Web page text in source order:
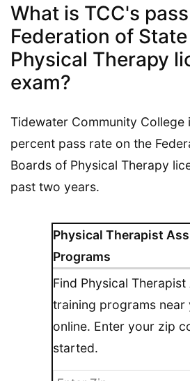
Physical Therapist
Programs
Find Physical Therapist
training programs near
online. Enter your zip
started.
What is TCC's
Federation of
Physical Therapy
exam?
Tidewater Community College
percent pass rate on the
Boards of Physical Therapy
past two years.